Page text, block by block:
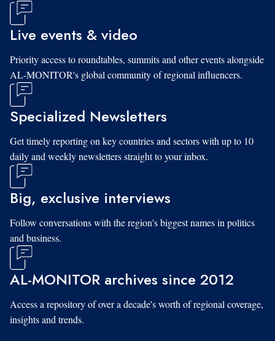
Live events & video
Priority access to roundtables, summits and other events alongside
AL-MONITOR's global community of regional influencers.
Specialized Newsletters
Get timely reporting on key countries and sectors with up to 10
daily and weekly newsletters straight to your inbox.
Big, exclusive interviews
Follow conversations with the region's biggest names in politics
and business.
AL-MONITOR archives since 2012
Access a repository of over a decade's worth of regional coverage,
insights and trends.